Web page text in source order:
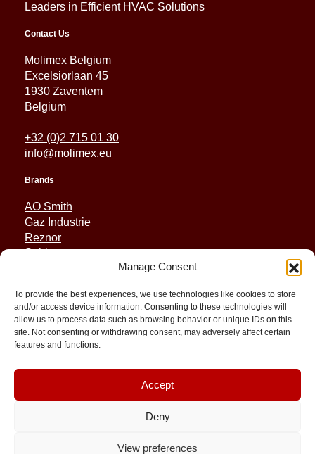
Manage Consent
To provide the best experiences, we use technologies like cookies to store
and/or access device information. Consenting to these technologies will
allow us to process data such as browsing behavior or unique IDs on this
site. Not consenting or withdrawing consent, may adversely affect certain
features and functions.
Accept
Deny
View preferences
Leaders in Efficient HVAC Solutions
Contact Us
Molimex Belgium
Excelsiorlaan 45
1930 Zaventem
Belgium
+32 (0)2 715 01 30
info@molimex.eu
Brands
AO Smith
Gaz Industrie
Reznor
Sabiana
Quick Links
Spares
Applications
About